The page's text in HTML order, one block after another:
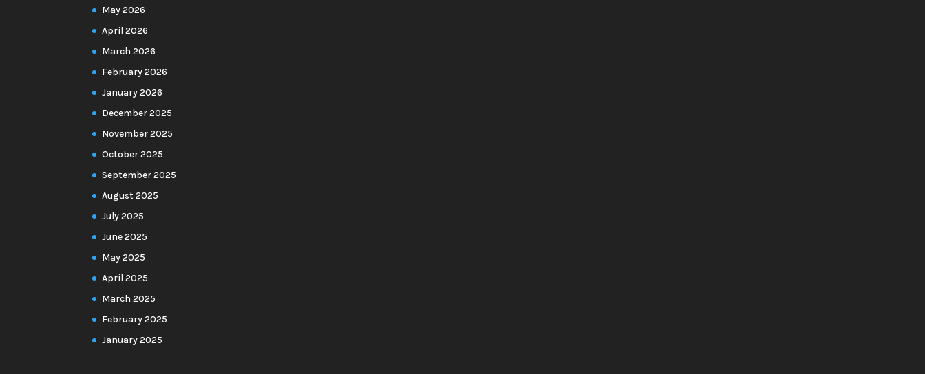
May 2026
April 2026
March 2026
February 2026
January 2026
December 2025
November 2025
October 2025
September 2025
August 2025
July 2025
June 2025
May 2025
April 2025
March 2025
February 2025
January 2025